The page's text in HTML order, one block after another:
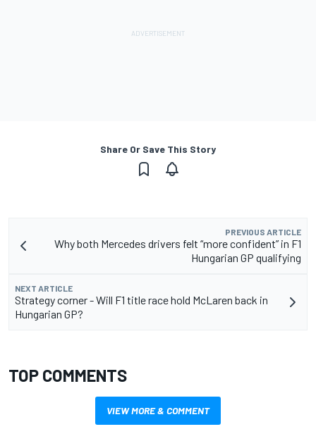
Share Or Save This Story
PREVIOUS ARTICLE
Why both Mercedes drivers felt “more confident” in F1
Hungarian GP qualifying
NEXT ARTICLE
Strategy corner - Will F1 title race hold McLaren back in
Hungarian GP?
TOP COMMENTS
VIEW MORE & COMMENT